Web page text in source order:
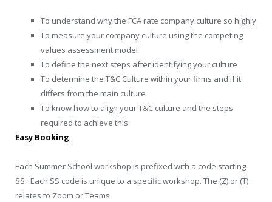
To understand why the FCA rate company culture so highly
To measure your company culture using the competing
values assessment model
To define the next steps after identifying your culture
To determine the T&C Culture within your firms and if it
differs from the main culture
To know how to align your T&C culture and the steps
required to achieve this
Easy Booking
Each Summer School workshop is prefixed with a code starting
SS. Each SS code is unique to a specific workshop. The (Z) or (T)
relates to Zoom or Teams.